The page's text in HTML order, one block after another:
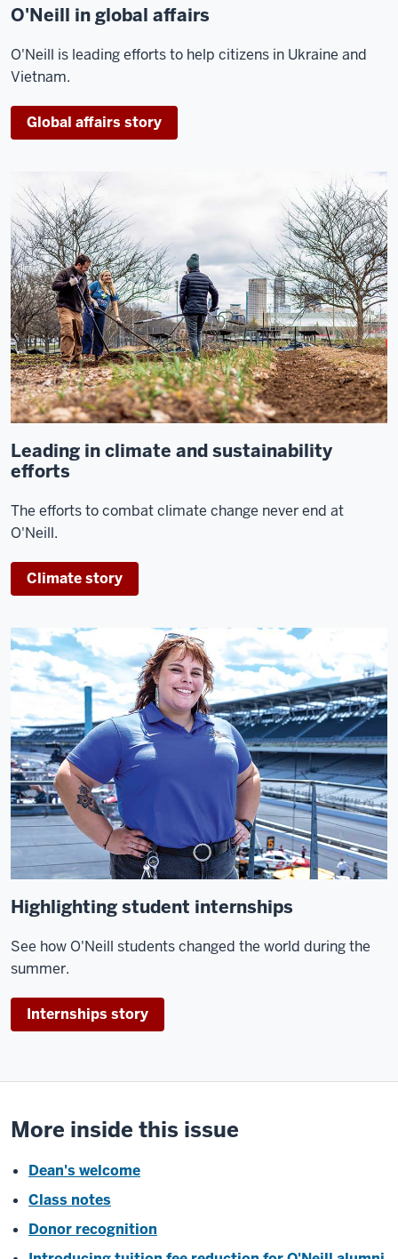
O'Neill in global affairs
O'Neill is leading efforts to help citizens in Ukraine and
Vietnam.
Global affairs story
Leading in climate and sustainability
efforts
The efforts to combat climate change never end at
O'Neill.
Climate story
Highlighting student internships
See how O'Neill students changed the world during the
summer.
Internships story
More inside this issue
Dean's welcome
Class notes
Donor recognition